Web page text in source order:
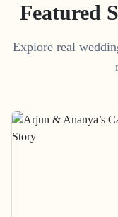
Featured
Explore real